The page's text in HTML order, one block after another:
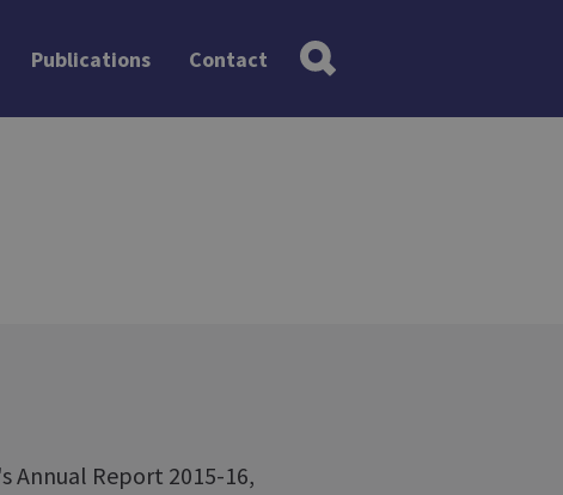
Publications Contact
Annual Report 2015-16,